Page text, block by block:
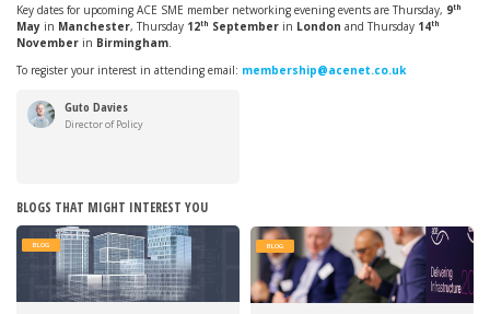
Key dates for upcoming ACE SME member networking evening events are Thursday, 9th
May in Manchester, Thursday 12th September in London and Thursday 14th
November in Birmingham.
To register your interest in attending email: membership@acenet.co.uk
Guto Davies
Director of Policy
BLOGS THAT MIGHT INTEREST YOU
BLOG BLOG